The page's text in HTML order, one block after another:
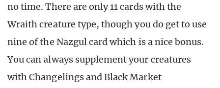
no time. There are only 11 cards with the
Wraith creature type, though you do get to use
nine of the Nazgul card which is a nice bonus.
You can always supplement your creatures
with Changelings and Black Market